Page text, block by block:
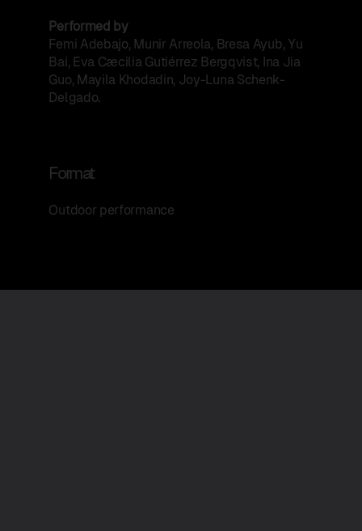
Format
Outdoor performance
Performed by
Femi Adebajo, Munir Arreola, Bresa Ayub, Yu
Bai, Eva Cæcilia Gutiérrez Bergqvist, Ina Jia
Guo, Mayila Khodadin, Joy-Luna Schenk-
Delgado.